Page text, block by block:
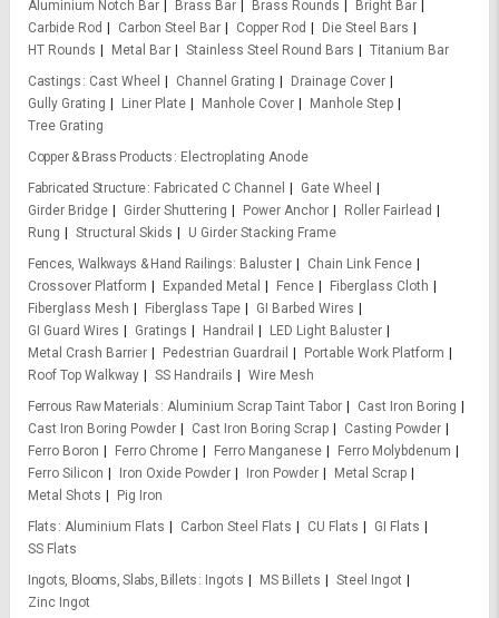
Aluminium Notch Bar Brass Bar Brass Rounds
Bright Bar
Carbide Rod
Carbon Steel Bar Copper Rod
Die Steel Bars
HT Rounds
Metal Bar Stainless Steel Round Bars
Titanium Bar
Castings
Cast Wheel Channel Grating
Drainage Cover
Gully Grating
Liner Plate Manhole Cover
Manhole Step
Tree Grating
Copper & Brass Products
Electroplating Anode
Fabricated Structure Fabricated C Channel
Gate Wheel
Girder Bridge
Girder Shuttering Power Anchor
Roller Fairlead
Rung
Structural Skids
U Girder Stacking Frame
Fences, Walkways & Hand Railings Baluster
Chain Link Fence
Crossover Platform
Expanded Metal Fence
Fiberglass Cloth
Fiberglass Mesh
Fiberglass Tape
GI Barbed Wires
GI Guard Wires
Gratings Handrail
LED Light Baluster
Metal Crash Barrier
Pedestrian Guardrail
Portable Work Platform
Roof Top Walkway
SS Handrails
Wire Mesh
Ferrous Raw Materials
Aluminium Scrap Taint Tabor
Cast Iron Boring
Cast Iron Boring Powder
Cast Iron Boring Scrap
Casting Powder
Ferro Boron
Ferro Chrome Ferro Manganese
Ferro Molybdenum
Ferro Silicon
Iron Oxide Powder Iron Powder
Metal Scrap
Metal Shots
Pig Iron
Flats
Aluminium Flats Carbon Steel Flats CU Flats
GI Flats
SS Flats
Ingots, Blooms, Slabs, Billets
Ingots MS Billets
Steel Ingot
Zinc Ingot